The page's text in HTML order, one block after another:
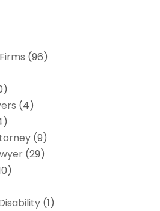
(96)
(4)
(9)
(29)
(1)